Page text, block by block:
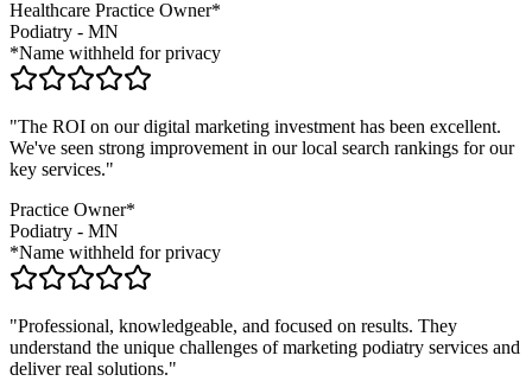
Healthcare Practice Owner*
Podiatry - MN
*Name withheld for privacy
"The ROI on our digital marketing investment has been excellent.
We've seen strong improvement in our local search rankings for our
key services."
Practice Owner*
Podiatry - MN
*Name withheld for privacy
"Professional, knowledgeable, and focused on results. They
understand the unique challenges of marketing podiatry services and
deliver real solutions."